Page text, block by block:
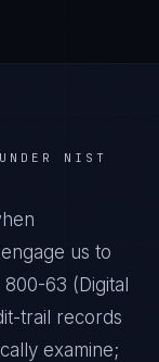
NIST
us to
800-63 (Digital
trail records
examine;